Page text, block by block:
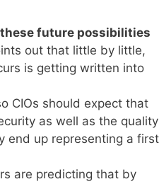
future possibilities
out that little by little,
is getting written into
CIOs should expect that
as well as the quality
end up representing a first
are predicting that by